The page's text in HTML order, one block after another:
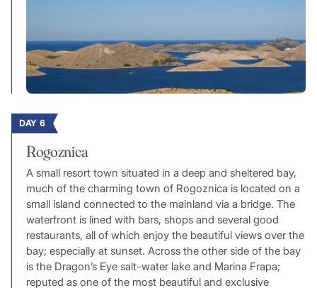
DAY 6
Rogoznica
A small resort town situated in a deep and sheltered bay,
much of the charming town of Rogoznica is located on a
small island connected to the mainland via a bridge. The
waterfront is lined with bars, shops and several good
restaurants, all of which enjoy the beautiful views over the
bay; especially at sunset. Across the other side of the bay
is the Dragon’s Eye salt-water lake and Marina Frapa;
reputed as one of the most beautiful and exclusive